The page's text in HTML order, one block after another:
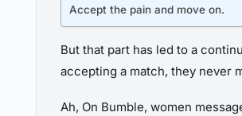
Accept the pain and move on.
But that part has led to a
accepting a match, they never
Ah, On Bumble, women